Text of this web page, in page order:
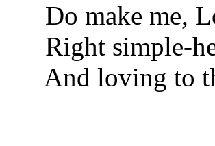
Do make me,
Right simple-
And loving to